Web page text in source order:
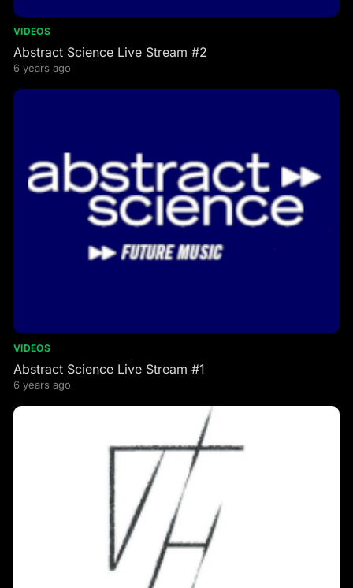
VIDEOS
Abstract Science Live Stream #2
6 years ago
VIDEOS
Abstract Science Live Stream #1
6 years ago